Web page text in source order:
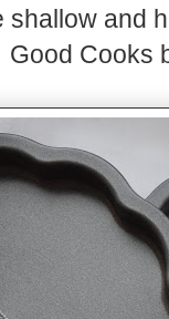
shallow and
Good Cooks